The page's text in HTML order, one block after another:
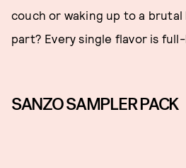
couch or waking up to a brutal
part? Every single flavor is
SANZO SAMPLER PACK